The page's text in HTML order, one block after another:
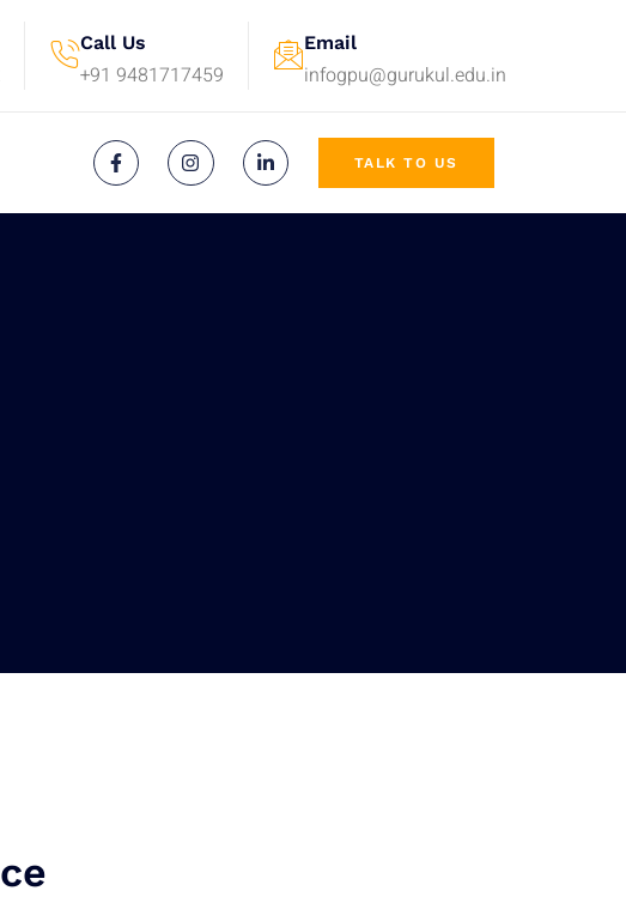
Call Us
+91 9481717459
Email
infogpu@gurukul.edu.in
TALK TO US